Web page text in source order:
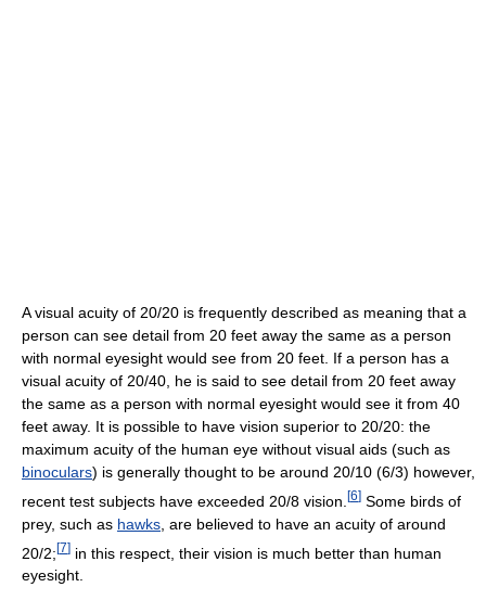
A visual acuity of 20/20 is frequently described as meaning that a
person can see detail from 20 feet away the same as a person
with normal eyesight would see from 20 feet. If a person has a
visual acuity of 20/40, he is said to see detail from 20 feet away
the same as a person with normal eyesight would see it from 40
feet away. It is possible to have vision superior to 20/20: the
maximum acuity of the human eye without visual aids (such as
binoculars) is generally thought to be around 20/10 (6/3) however,
recent test subjects have exceeded 20/8 vision. [6] Some birds of
prey, such as hawks , are believed to have an acuity of around
20/2;[7] in this respect, their vision is much better than human
eyesight.